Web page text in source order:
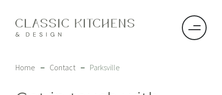
Home – Contact – Parksville